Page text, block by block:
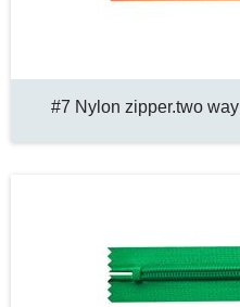
#7 Nylon zipper.two